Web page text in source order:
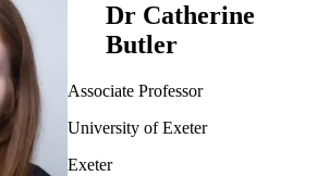
Dr Catherine
Butler
Associate Professor
University of Exeter
Exeter